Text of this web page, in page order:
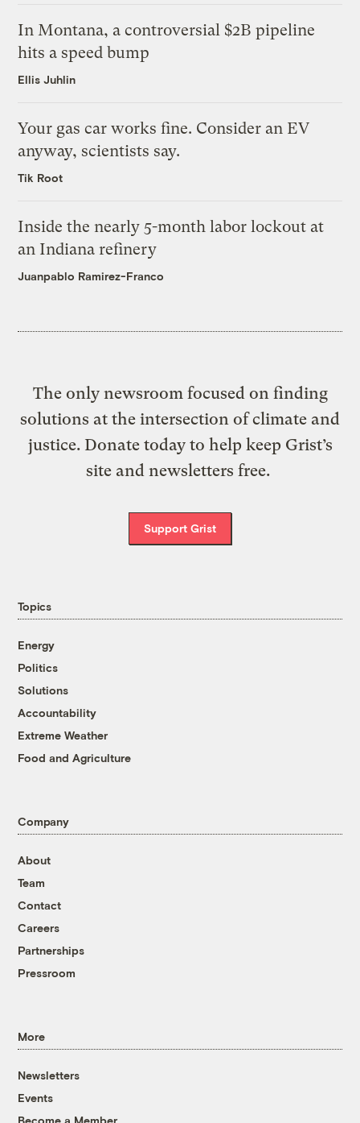
In Montana, a controversial $2B pipeline
hits a speed bump
Ellis Juhlin
Your gas car works fine. Consider an EV
anyway, scientists say.
Tik Root
Inside the nearly 5-month labor lockout at
an Indiana refinery
Juanpablo Ramirez-Franco
The only newsroom focused on finding
solutions at the intersection of climate and
justice. Donate today to help keep Grist’s
site and newsletters free.
Support Grist
Topics
Energy
Politics
Solutions
Accountability
Extreme Weather
Food and Agriculture
Company
About
Team
Contact
Careers
Partnerships
Pressroom
More
Newsletters
Events
Become a Member